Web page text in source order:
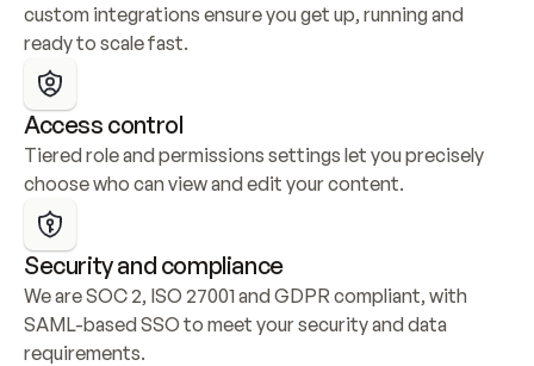
custom integrations ensure you get up, running and
ready to scale fast.
Access control
Tiered role and permissions settings let you precisely
choose who can view and edit your content.
Security and compliance
We are SOC 2, ISO 27001 and GDPR compliant, with
SAML-based SSO to meet your security and data
requirements.